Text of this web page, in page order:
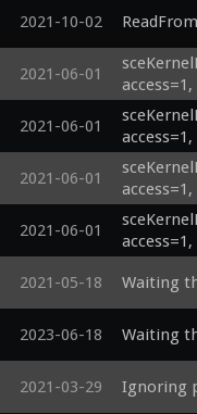
2021-10-02
2021-06-01
2021-06-01
2021-06-01
2021-06-01
2021-05-18 Waiting
2023-06-18 Waiting
2021-03-29 Ignoring